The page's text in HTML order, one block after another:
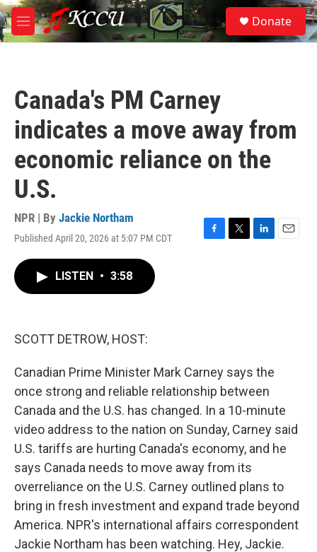
Skip to main content
M
e
S
e
a
Donate
Canada's PM Carney
indicates a move away from
economic reliance on the
U.S.
NPR | By Jackie Northam
Published April 20, 2026 at 5:07 PM CDT
F
T
L
E
LISTEN • 3:58
SCOTT DETROW, HOST:
Canadian Prime Minister Mark Carney says the
once strong and reliable relationship between
Canada and the U.S. has changed. In a 10-minute
video address to the nation on Sunday, Carney said
U.S. tariffs are hurting Canada's economy, and he
says Canada needs to move away from its
overreliance on the U.S. Carney outlined plans to
bring in fresh investment and expand trade beyond
America. NPR's international affairs correspondent
Jackie Northam has been watching. Hey, Jackie.